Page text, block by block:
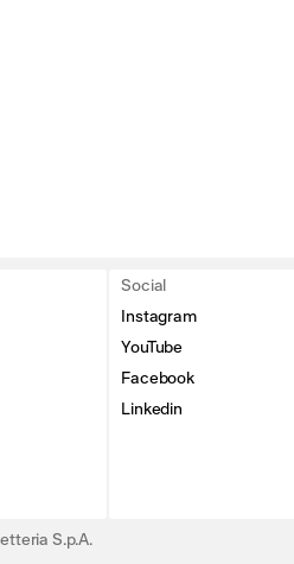
Social
Instagram
YouTube
Facebook
Linkedin
S.p.A.